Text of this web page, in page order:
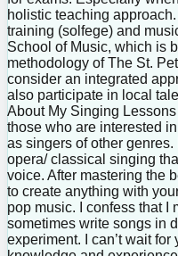
holistic teaching
training (solfege) and
School of Music, which is
methodology of The St.
consider an integrated
also participate in local
About My Singing
those who are interested
as singers of other
opera/ classical singing
voice. After mastering the
to create anything with
pop music. I confess that I
sometimes write songs in
experiment. I can’t wait